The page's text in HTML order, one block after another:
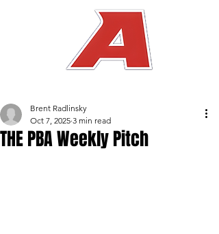
THE PBA Weekly Pitch
Brent Radlinsky
Oct 7, 2025 3 min read